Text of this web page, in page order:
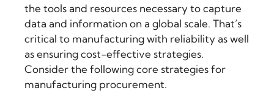
the tools and resources necessary to capture
data and information on a global scale. That’s
critical to manufacturing with reliability as well
as ensuring cost-effective strategies.
Consider the following core strategies for
manufacturing procurement.